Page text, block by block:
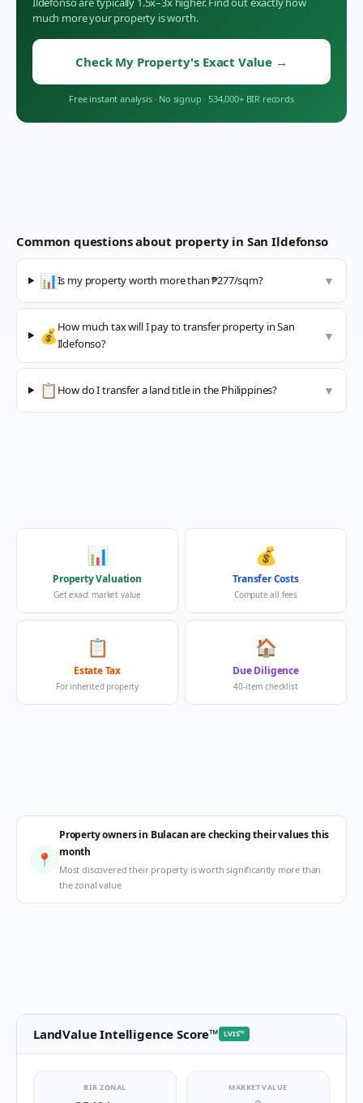
much more your property is worth.
Check My Property's Exact Value →
Free instant analysis · No signup · 534,000+ BIR records
Common questions about property in San Ildefonso
📊Is my property worth more than ₱277/sqm? ▼
💰How much tax will I pay to transfer property in San
Ildefonso?
▼
📋 How do I transfer a land title in the Philippines? ▼
📊
Property Valuation
Get exact market value
💰
Transfer Costs
Compute all fees
📋
Estate Tax
For inherited property
🏠
Due Diligence
40-item checklist
📍
Property owners in Bulacan are checking their values this
month
Most discovered their property is worth significantly more than
the zonal value
LandValue Intelligence Score™ LVIS™
BIR ZONAL MARKET VALUE